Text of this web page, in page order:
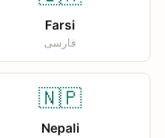
Farsi
فارسی
🇳🇵
Nepali